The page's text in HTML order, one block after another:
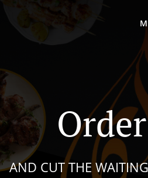
AND CUT THE